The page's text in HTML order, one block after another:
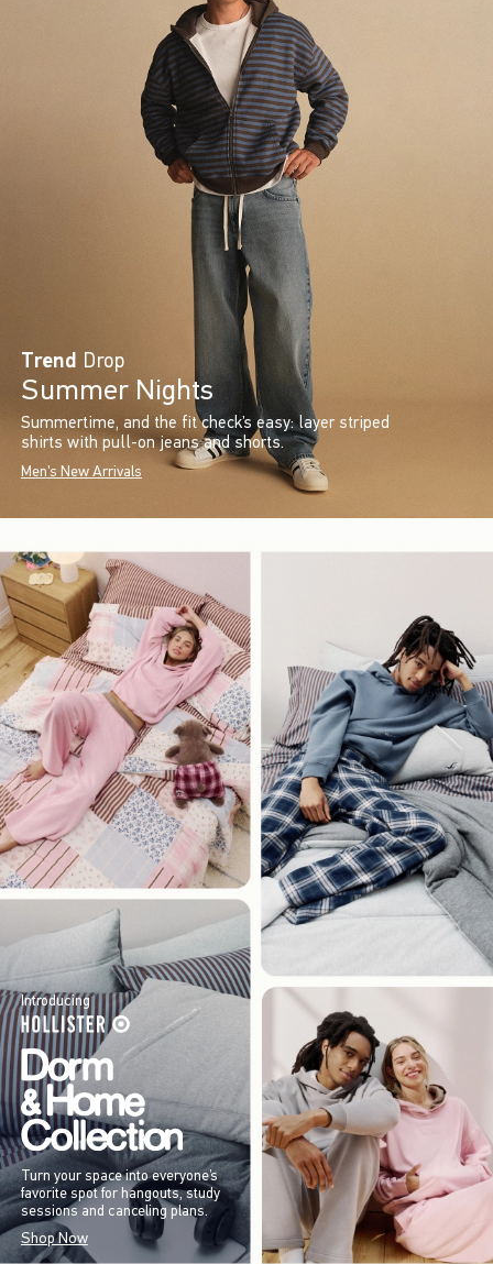
Trend Drop
Summer Nights
Summertime, and the fit check’s easy: layer striped
shirts with pull-on jeans and shorts.
Men's New Arrivals
Introducing
Turn your space into everyone’s
favorite spot for hangouts, study
sessions and canceling plans.
Shop Now